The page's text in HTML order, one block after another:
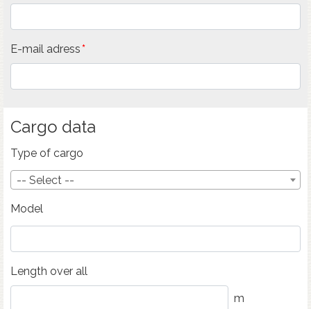
E-mail adress
Cargo data
Type of cargo
-- Select --
Model
Length over all
m